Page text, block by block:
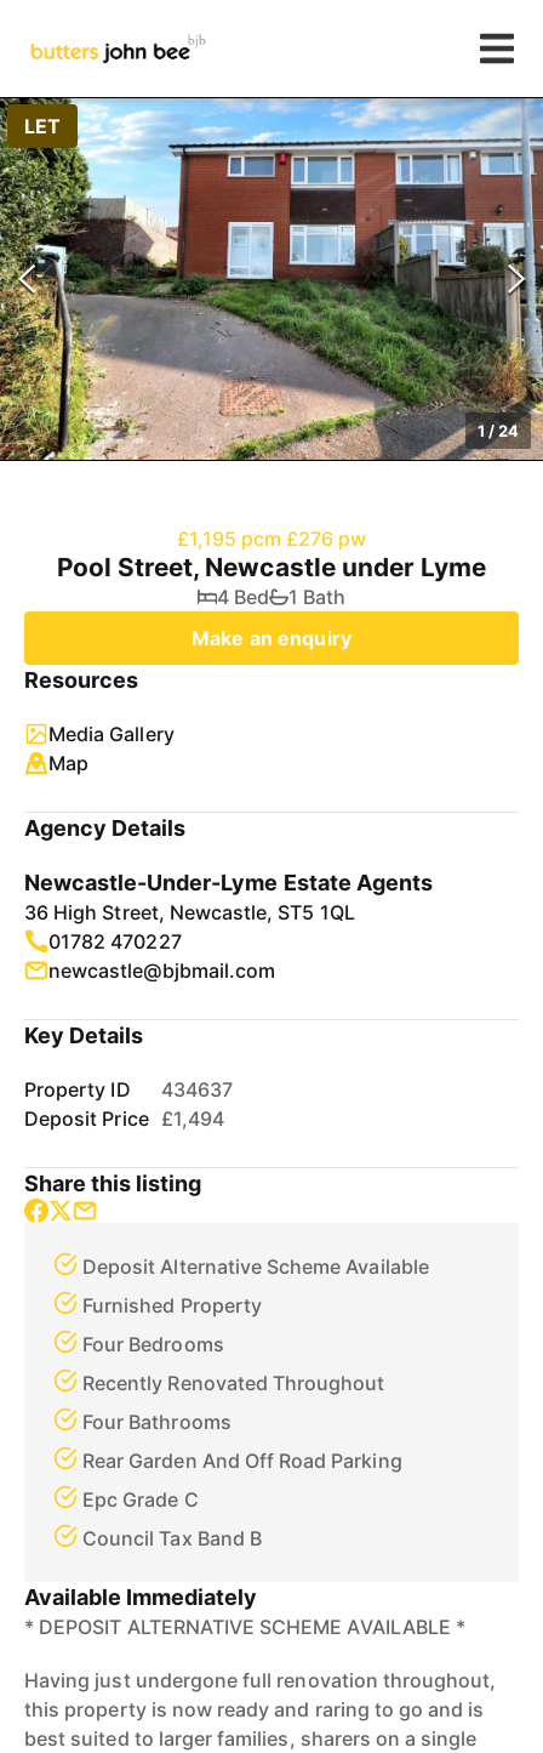
LET
1 /24
£1,195 pcm £276 pw
Pool Street, Newcastle under Lyme
4 Bed
1 Bath
Make an enquiry
Resources
Media Gallery
Map
Agency Details
Newcastle-Under-Lyme Estate Agents
36 High Street, Newcastle, ST5 1QL
01782 470227
newcastle@bjbmail.com
Key Details
Property ID
434637
Deposit Price £1,494
Share this listing
Deposit Alternative Scheme Available
Furnished Property
Four Bedrooms
Recently Renovated Throughout
Four Bathrooms
Rear Garden And Off Road Parking
Epc Grade C
Council Tax Band B
Available Immediately
* DEPOSIT ALTERNATIVE SCHEME AVAILABLE *
Having just undergone full renovation throughout,
this property is now ready and raring to go and is
best suited to larger families, sharers on a single